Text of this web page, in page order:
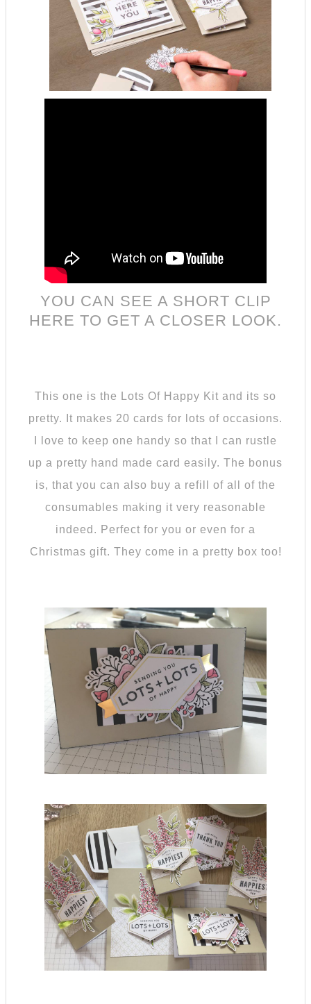
YOU CAN SEE A SHORT CLIP
HERE TO GET A CLOSER LOOK.
This one is the Lots Of Happy Kit and its so
pretty. It makes 20 cards for lots of occasions.
I love to keep one handy so that I can rustle
up a pretty hand made card easily. The bonus
is, that you can also buy a refill of all of the
consumables making it very reasonable
indeed. Perfect for you or even for a
Christmas gift. They come in a pretty box too!